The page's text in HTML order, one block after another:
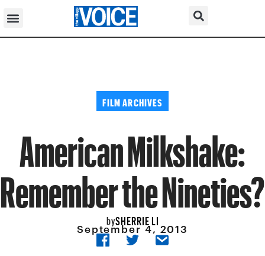
FILM ARCHIVES
American Milkshake:
Remember the Nineties?
bySHERRIE LI
September 4, 2013